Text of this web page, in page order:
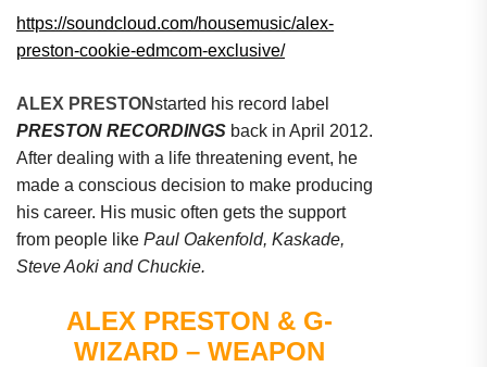
https://soundcloud.com/housemusic/alex-
preston-cookie-edmcom-exclusive/
ALEX PRESTONstarted his record label
PRESTON RECORDINGS back in April 2012.
After dealing with a life threatening event, he
made a conscious decision to make producing
his career. His music often gets the support
from people like Paul Oakenfold, Kaskade,
Steve Aoki and Chuckie.
ALEX PRESTON & G-
WIZARD – WEAPON